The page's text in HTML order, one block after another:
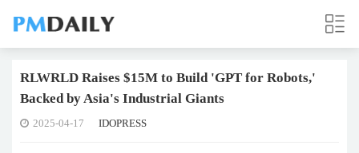
RLWRLD Raises $15M to Build 'GPT for Robots,'
Backed by Asia's Industrial Giants
2025-04-17 IDOPRESS